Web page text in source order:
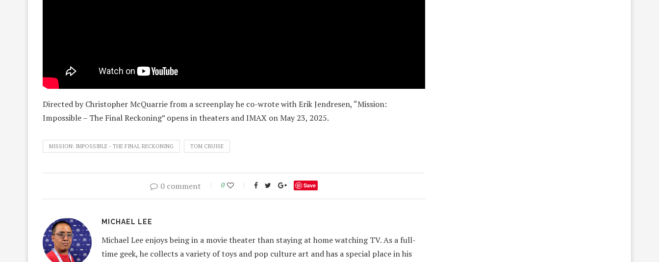
Directed by Christopher McQuarrie from a screenplay he co-wrote with Erik Jendresen, “Mission:
Impossible – The Final Reckoning” opens in theaters and IMAX on May 23, 2025.
MISSION: IMPOSSIBLE - THE FINAL RECKONING TOM CRUISE
0 comment 0 Save
MICHAEL LEE
Michael Lee enjoys being in a movie theater than staying at home watching TV. As a full-
time geek, he collects a variety of toys and pop culture art and has a special place in his